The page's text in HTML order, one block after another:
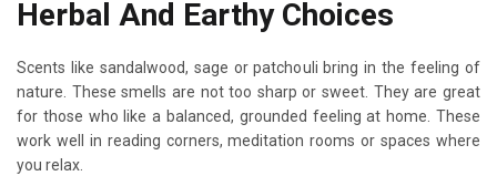
Herbal And Earthy Choices
Scents like sandalwood, sage or patchouli bring in the feeling of
nature. These smells are not too sharp or sweet. They are great
for those who like a balanced, grounded feeling at home. These
work well in reading corners, meditation rooms or spaces where
you relax.